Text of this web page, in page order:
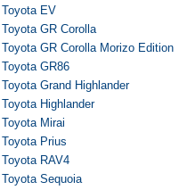
Toyota EV
Toyota GR Corolla
Toyota GR Corolla Morizo Edition
Toyota GR86
Toyota Grand Highlander
Toyota Highlander
Toyota Mirai
Toyota Prius
Toyota RAV4
Toyota Sequoia